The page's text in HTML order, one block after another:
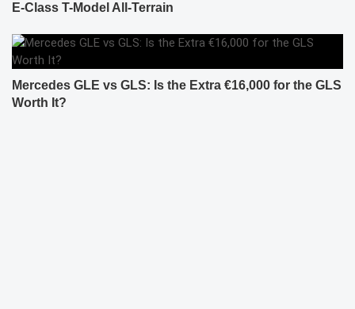
E-Class T-Model All-Terrain
Mercedes GLE vs GLS: Is the Extra €16,000 for the GLS
Worth It?